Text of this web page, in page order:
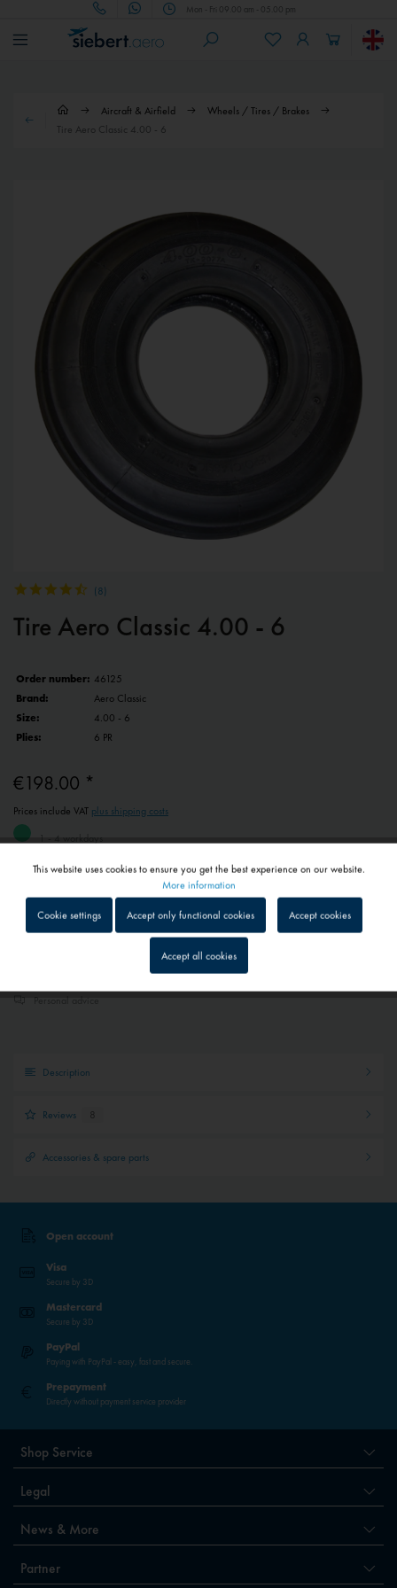
Mon - Fri 09.00 am - 05.00 pm
Aircraft & Airfield
Wheels / Tires / Brakes
Tire Aero Classic 4.00 - 6
(8)
Tire Aero Classic 4.00 - 6
Order number: 46125
Brand:
Aero Classic
Size:
4.00 - 6
Plies:
6 PR
€198.00 *
Prices include VAT plus shipping costs
1 - 4 workdays
Add toshopping cart Remember
Personal advice
Description
Reviews 8
Accessories & spare parts
Open account
Visa
Secure by 3D
Mastercard
Secure by 3D
PayPal
Paying with PayPal - easy, fast and secure.
Prepayment
Directly without payment service provider
Shop Service
Legal
News & More
Partner
Tracking Inactive
Service Inactive
This website uses cookies to ensure you get the best experience on our website.
More information
Cookie settings Accept only functional cookies Accept cookies
Accept all cookies